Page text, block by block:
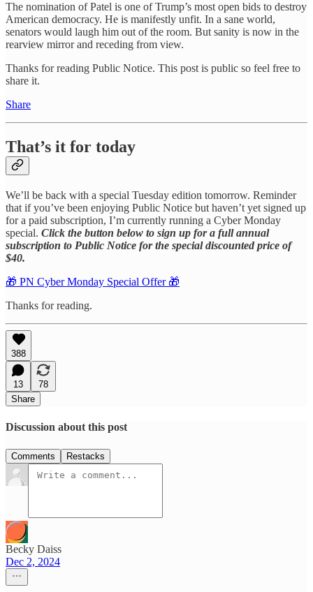
The nomination of Patel is one of Trump’s most open bids to destroy
American democracy. He is manifestly unfit. In a sane world,
senators would laugh him out of the room. But sanity is now in the
rearview mirror and receding from view.
Thanks for reading Public Notice. This post is public so feel free to
share it.
Share
That’s it for today
We’ll be back with a special Tuesday edition tomorrow. Reminder
that if you’ve been enjoying Public Notice but haven’t yet signed up
for a paid subscription, I’m currently running a Cyber Monday
special. Click the button below to sign up for a full annual
subscription to Public Notice for the special discounted price of
$40.
🎁 PN Cyber Monday Special Offer 🎁
Thanks for reading.
388
13
78
Share
Discussion about this post
Comments Restacks
Becky Daiss
Dec 2, 2024